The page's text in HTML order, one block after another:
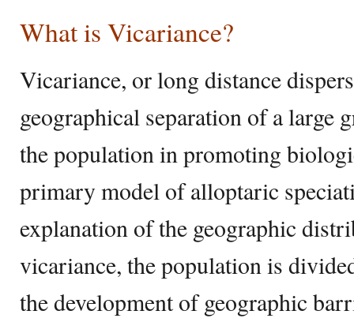
What is Vicariance?
Vicariance, or long distance
geographical separation of a large
the population in promoting
primary model of alloptaric
explanation of the geographic
vicariance, the population is
the development of geographic